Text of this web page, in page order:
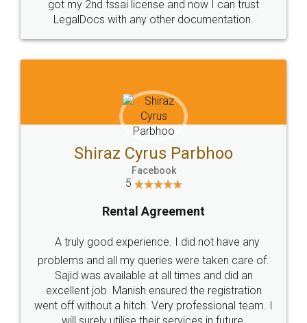
Head Office
307-308 , Building No 3,
Sector 3, Millenium Business
Email
hello@legaldocs.co.in
Call us at
+91 9022-1199-22
SOCIAL MEDIA